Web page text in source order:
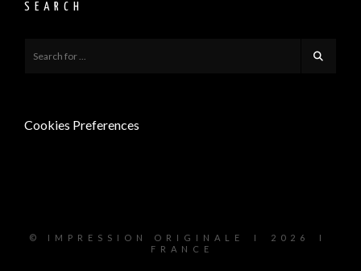
SEARCH
Cookies Preferences
© I M P R E S S I O N O R I G I N A L E I 2 0 2 6 I
F R A N C E